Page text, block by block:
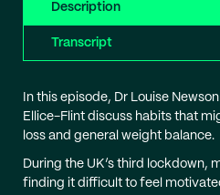
Description
Transcript
In this episode, Dr Louise
Ellice-Flint discuss habits that
loss and general weight balance.
During the UK’s third lockdown,
finding it difficult to feel